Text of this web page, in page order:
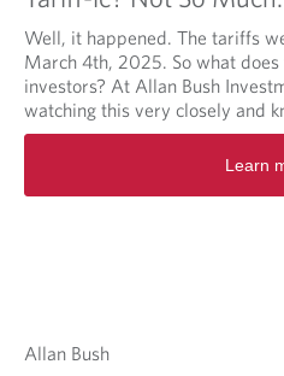
Well, it happened. The tariffs
March 4th, 2025. So what
investors? At Allan Bush
watching this very closely and
Learn
Allan Bush